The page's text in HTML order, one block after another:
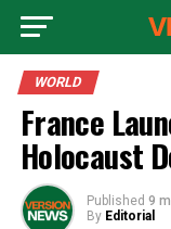
WORLD
France
Holocaust
Published 9
By Editorial